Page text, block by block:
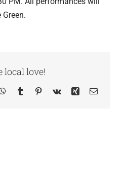
local love!
WhatsApp
TumblrPinterest
Vk Xing Email